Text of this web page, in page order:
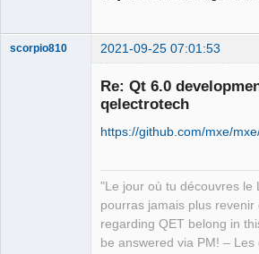
scorpio810 2021-09-25 07:01:53
Re: Qt 6.0
qelectrotech
https://github.com/mxe/
"Le jour où tu découvres le
pourras jamais plus
regarding QET belong in
be answered via PM! –